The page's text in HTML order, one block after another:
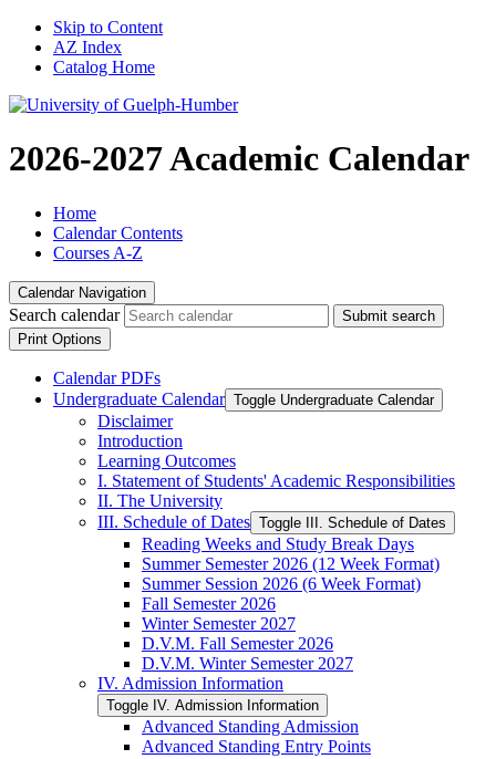
Skip to Content
AZ Index
Catalog Home
2026-2027 Academic Calendar
Home
Calendar Contents
Courses A-Z
Calendar Navigation
Search calendar
Submit search
Print Options
Calendar PDFs
Undergraduate Calendar Toggle Undergraduate Calendar
Disclaimer
Introduction
Learning Outcomes
I. Statement of Students' Academic Responsibilities
II. The University
III. Schedule of Dates Toggle III. Schedule of Dates
Reading Weeks and Study Break Days
Summer Semester 2026 (12 Week Format)
Summer Session 2026 (6 Week Format)
Fall Semester 2026
Winter Semester 2027
D.V.M. Fall Semester 2026
D.V.M. Winter Semester 2027
IV. Admission Information
Toggle IV. Admission Information
Advanced Standing Admission
Advanced Standing Entry Points